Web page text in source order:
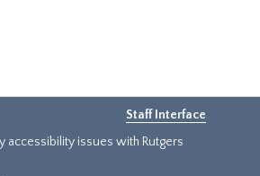
Staff Interface
accessibility issues with Rutgers